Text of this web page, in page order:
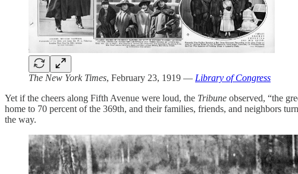
The New York Times, February 23, 1919 — Library of Congress
Yet if the cheers along Fifth Avenue were loud, the Tribune observed, “the
home to 70 percent of the 369th, and their families, friends, and neighbors
the way.